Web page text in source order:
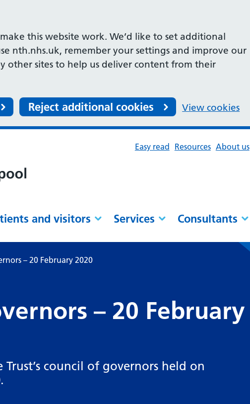
this website work. We’d like to set additional
nth.nhs.uk, remember your settings and improve our
other sites to help us deliver content from their
Reject additional cookies View cookies
Easy read Resources About us
and visitors Services Consultants
– 20 February 2020
– 20 February
council of governors held on